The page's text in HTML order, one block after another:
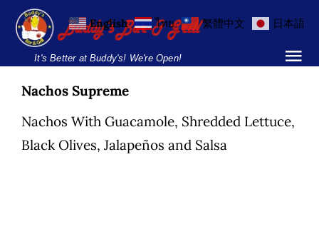
Skip
contentIt's Better at Buddy's! We're Open!
Nachos Supreme
Nachos With Guacamole, Shredded Lettuce,
Black Olives, Jalapeños and Salsa
English ไทย 繁體中文 日本語